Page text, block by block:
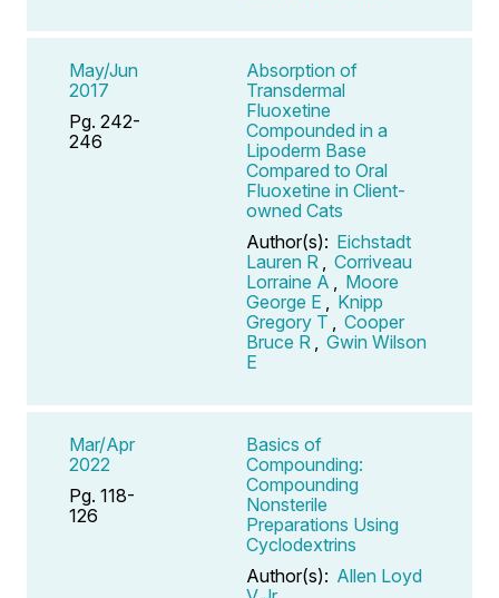
May/Jun
2017
Pg. 242-
246
Absorption of
Transdermal
Fluoxetine
Compounded in a
Lipoderm Base
Compared to Oral
Fluoxetine in Client-
owned Cats
Author(s): Eichstadt
Lauren R
Corriveau
Lorraine A
Moore
George E
Knipp
Gregory T
Cooper
Bruce R
Gwin Wilson
E
Mar/Apr
2022
Pg. 118-
126
Basics of
Compounding:
Compounding
Nonsterile
Preparations Using
Cyclodextrins
Author(s): Allen Loyd